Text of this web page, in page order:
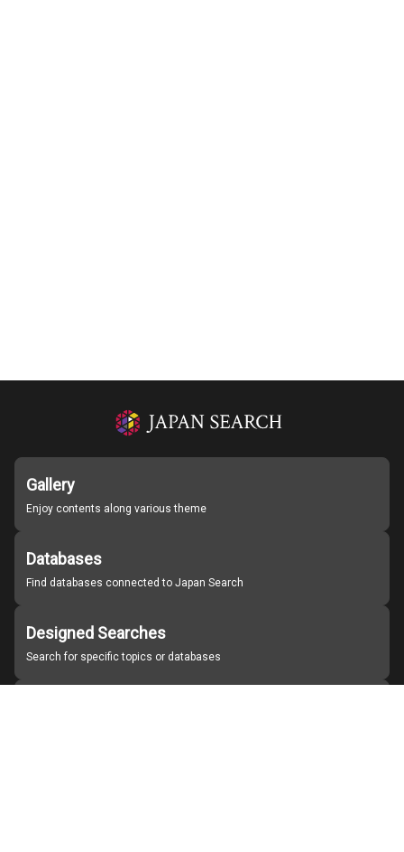
Gallery
Enjoy contents along various theme
Databases
Find databases connected to Japan Search
Designed Searches
Search for specific topics or databases